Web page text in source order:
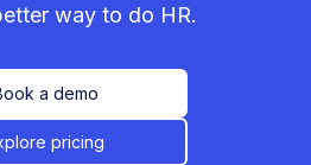
way to do HR.
a demo
pricing